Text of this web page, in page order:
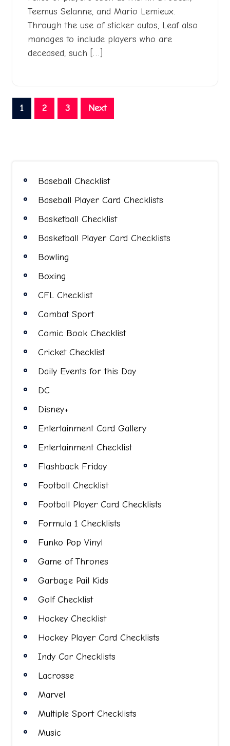
Teemus Selanne, and Mario Lemieux.
Through the use of sticker autos, Leaf also
manages to include players who are
deceased, such […]
Posts
pagination
1 2 3 Next
Baseball Checklist
Baseball Player Card Checklists
Basketball Checklist
Basketball Player Card Checklists
Bowling
Boxing
CFL Checklist
Combat Sport
Comic Book Checklist
Cricket Checklist
Daily Events for this Day
DC
Disney+
Entertainment Card Gallery
Entertainment Checklist
Flashback Friday
Football Checklist
Football Player Card Checklists
Formula 1 Checklists
Funko Pop Vinyl
Game of Thrones
Garbage Pail Kids
Golf Checklist
Hockey Checklist
Hockey Player Card Checklists
Indy Car Checklists
Lacrosse
Marvel
Multiple Sport Checklists
Music